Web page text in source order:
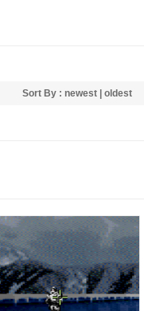
Sort By : newest oldest